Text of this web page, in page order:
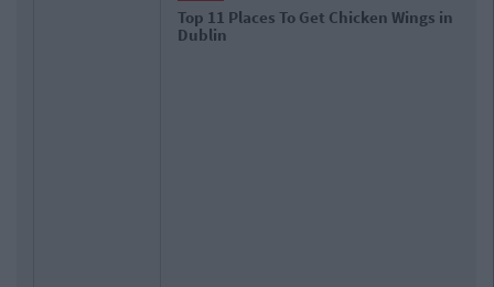
Top 11 Places To Get Chicken Wings in
Dublin